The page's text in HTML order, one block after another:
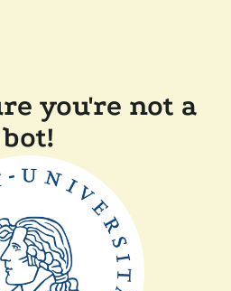
you're not a
bot!